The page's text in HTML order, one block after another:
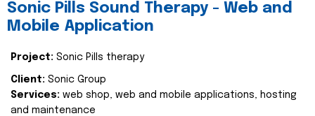
Sonic Pills Sound Therapy - Web and
Mobile Application
Project: Sonic Pills therapy
Client: Sonic Group
Services: web shop, web and mobile applications, hosting
and maintenance